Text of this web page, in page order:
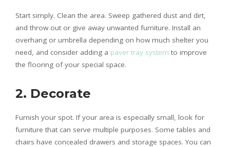
Start simply. Clean the area. Sweep gathered dust and dirt,
and throw out or give away unwanted furniture. Install an
overhang or umbrella depending on how much shelter you
need, and consider adding a paver tray system to improve
the flooring of your special space.
2. Decorate
Furnish your spot. If your area is especially small, look for
furniture that can serve multiple purposes. Some tables and
chairs have concealed drawers and storage spaces. You can